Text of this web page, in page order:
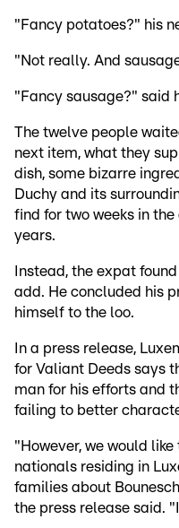
"Fancy potatoes?" his
"Not really. And
"Fancy sausage?" said
The twelve people
next item, what they
dish, some bizarre
Duchy and its
find for two weeks in
years.
Instead, the expat
add. He concluded his
himself to the loo.
In a press release,
for Valiant Deeds says
man for his efforts and
failing to better
"However, we would
nationals residing in
families about
the press release said.